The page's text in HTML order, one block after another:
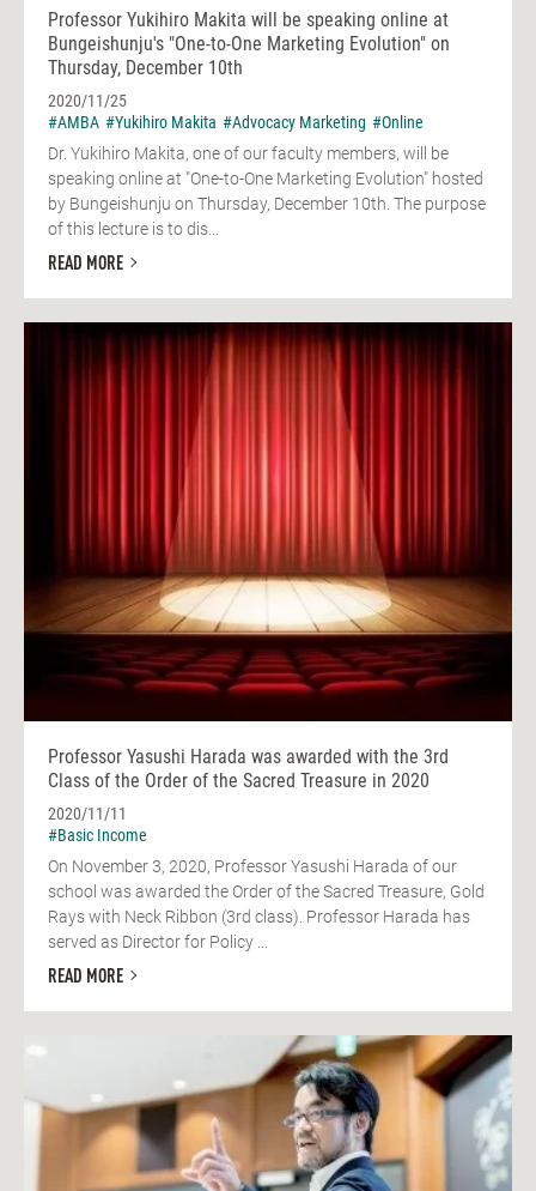
Professor Yukihiro Makita will be speaking online at
Bungeishunju's "One-to-One Marketing Evolution" on
Thursday, December 10th
2020/11/25
#AMBA #Yukihiro Makita #Advocacy Marketing #Online
Dr. Yukihiro Makita, one of our faculty members, will be
speaking online at "One-to-One Marketing Evolution" hosted
by Bungeishunju on Thursday, December 10th. The purpose
of this lecture is to dis...
READ MORE
Professor Yasushi Harada was awarded with the 3rd
Class of the Order of the Sacred Treasure in 2020
2020/11/11
#Basic Income
On November 3, 2020, Professor Yasushi Harada of our
school was awarded the Order of the Sacred Treasure, Gold
Rays with Neck Ribbon (3rd class). Professor Harada has
served as Director for Policy ...
READ MORE